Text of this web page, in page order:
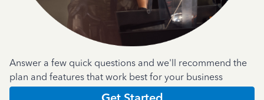
Answer a few quick questions and we'll recommend the
plan and features that work best for your business